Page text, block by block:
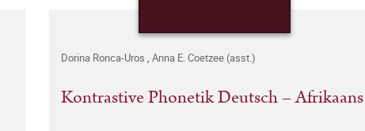
Dorina Ronca-Uros Anna E. Coetzee (asst.)
Kontrastive Phonetik Deutsch – Afrikaans